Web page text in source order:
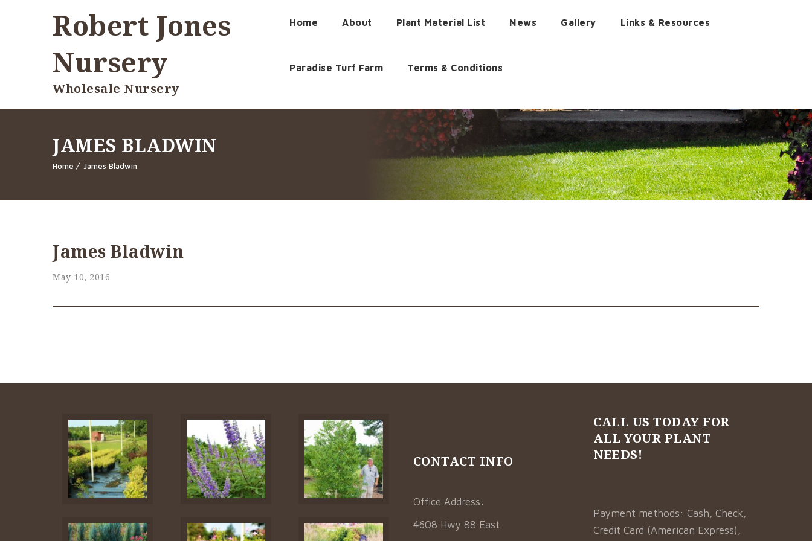
Robert Jones
Nursery
Wholesale Nursery
Home About Plant Material List News Gallery Links & Resources
Paradise Turf Farm Terms & Conditions
JAMES BLADWIN
Home James Bladwin
James Bladwin
May 10, 2016
CONTACT INFO
Office Address:
4608 Hwy 88 East
CALL US TODAY FOR
ALL YOUR PLANT
NEEDS!
Payment methods: Cash, Check,
Credit Card (American Express),